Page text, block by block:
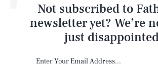
Not subscribed to
newsletter yet? We’re
just
Latest